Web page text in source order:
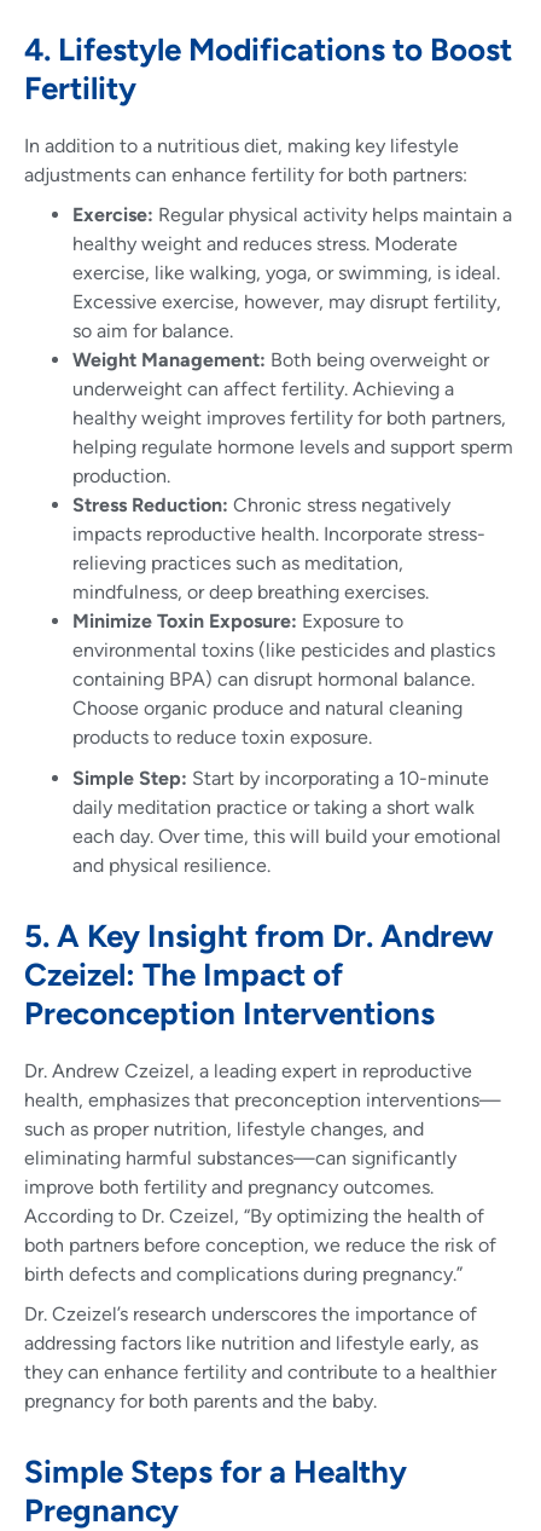
4. Lifestyle Modifications to Boost
Fertility
In addition to a nutritious diet, making key lifestyle
adjustments can enhance fertility for both partners:
Exercise: Regular physical activity helps maintain a
healthy weight and reduces stress. Moderate
exercise, like walking, yoga, or swimming, is ideal.
Excessive exercise, however, may disrupt fertility,
so aim for balance.
Weight Management: Both being overweight or
underweight can affect fertility. Achieving a
healthy weight improves fertility for both partners,
helping regulate hormone levels and support sperm
production.
Stress Reduction: Chronic stress negatively
impacts reproductive health. Incorporate stress-
relieving practices such as meditation,
mindfulness, or deep breathing exercises.
Minimize Toxin Exposure: Exposure to
environmental toxins (like pesticides and plastics
containing BPA) can disrupt hormonal balance.
Choose organic produce and natural cleaning
products to reduce toxin exposure.
Simple Step: Start by incorporating a 10-minute
daily meditation practice or taking a short walk
each day. Over time, this will build your emotional
and physical resilience.
5. A Key Insight from Dr. Andrew
Czeizel: The Impact of
Preconception Interventions
Dr. Andrew Czeizel, a leading expert in reproductive
health, emphasizes that preconception interventions—
such as proper nutrition, lifestyle changes, and
eliminating harmful substances—can significantly
improve both fertility and pregnancy outcomes.
According to Dr. Czeizel, “By optimizing the health of
both partners before conception, we reduce the risk of
birth defects and complications during pregnancy.”
Dr. Czeizel’s research underscores the importance of
addressing factors like nutrition and lifestyle early, as
they can enhance fertility and contribute to a healthier
pregnancy for both parents and the baby.
Simple Steps for a Healthy
Pregnancy